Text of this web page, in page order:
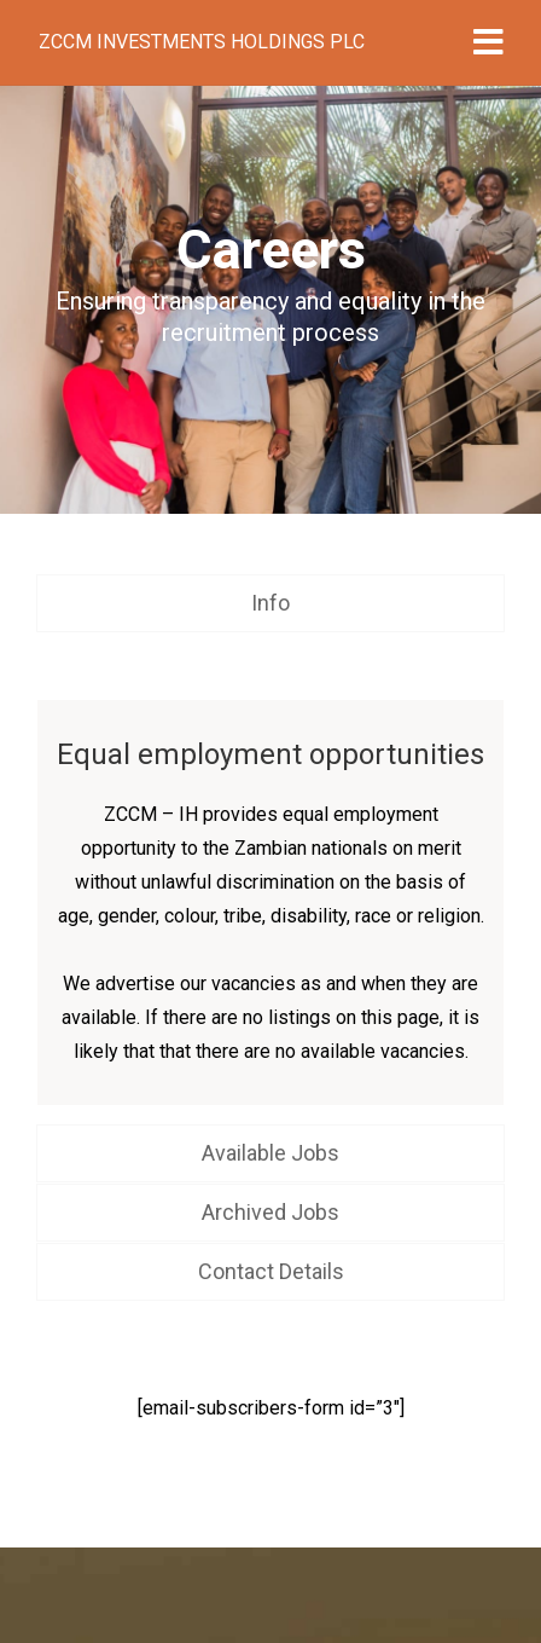
ZCCM INVESTMENTS HOLDINGS PLC
Careers
Ensuring transparency and equality in the
recruitment process
Info
Equal employment opportunities
ZCCM – IH provides equal employment
opportunity to the Zambian nationals on merit
without unlawful discrimination on the basis of
age, gender, colour, tribe, disability, race or religion.
We advertise our vacancies as and when they are
available. If there are no listings on this page, it is
likely that that there are no available vacancies.
Available Jobs
Archived Jobs
Contact Details
[email-subscribers-form id=”3″]